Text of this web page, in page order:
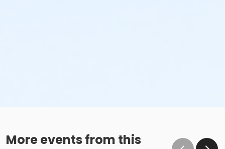
More events from this